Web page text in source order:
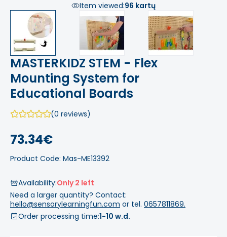
Item viewed:96 kartų
MASTERKIDZ STEM - Flex
Mounting System for
Educational Boards
(0 reviews)
73.34€
Product Code: Mas-ME13392
Availability:Only 2 left
Need a larger quantity? Contact:
hello@sensorylearningfun.com or tel. 0657811869.
Order processing time:1-10 w.d.